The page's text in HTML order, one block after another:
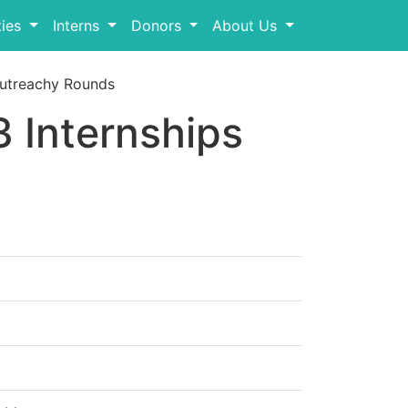
Interns Donors About Us
Rounds
Internships